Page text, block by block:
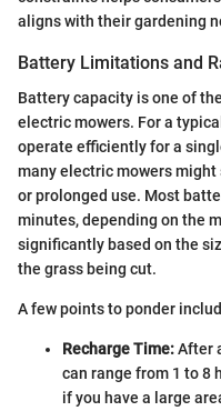
aligns with their gardening
Battery Limitations and
Battery capacity is one of
electric mowers. For a
operate efficiently for a
many electric mowers
or prolonged use. Most
minutes, depending on the
significantly based on the
the grass being cut.
A few points to ponder
Recharge Time:After
can range from 1 to 8
if you have a large